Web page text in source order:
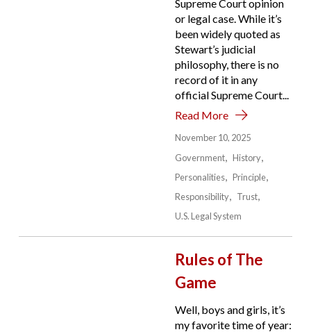
Supreme Court opinion
or legal case. While it’s
been widely quoted as
Stewart’s judicial
philosophy, there is no
record of it in any
official Supreme Court...
Read More
November 10, 2025
Government
History
Personalities
Principle
Responsibility
Trust
U.S. Legal System
Rules of The
Game
Well, boys and girls, it’s
my favorite time of year: